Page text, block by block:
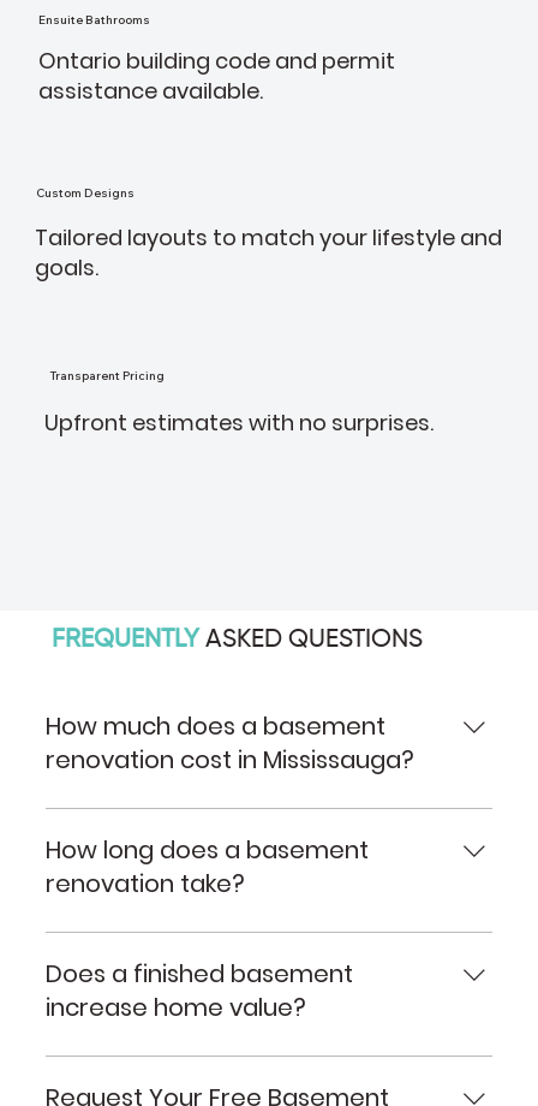
Ensuite Bathrooms
Ontario building code and permit
assistance available.
Custom Designs
Tailored layouts to match your lifestyle and
goals.
Transparent Pricing
Upfront estimates with no surprises.
How much does a basement
renovation cost in Mississauga?
The cost depends on the size of the basement,
layout changes, plumbing requirements, finishes
selected, and overall project scope. We provide
How long does a basement
renovation take?
Most basement renovations take several weeks
depending on complexity, permitting
requirements, and custom features.
Does a finished basement
increase home value?
Yes. A professionally renovated basement can
increase usable living space and contribute
Request Your Free Basement
FREQUENTLY ASKED QUESTIONS